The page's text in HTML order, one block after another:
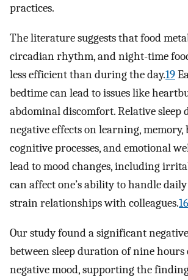
practices.
The literature suggests that food
circadian rhythm, and night-time
less efficient than during the day.19
bedtime can lead to issues like
abdominal discomfort. Relative sleep
negative effects on learning,
cognitive processes, and emotional
lead to mood changes, including
can affect one’s ability to handle
strain relationships with colleagues.16
Our study found a significant
between sleep duration of nine hours
negative mood, supporting the